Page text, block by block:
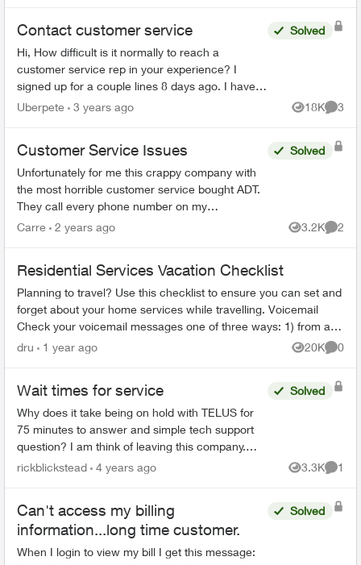
Contact customer service
Hi, How difficult is it normally to reach a
customer service rep in your experience? I
signed up for a couple lines 8 days ago. I have
tried to phone three times, with the longest in
Solved
Uberpete 3 years ago 18K
Views
3
Customer Service Issues
Unfortunately for me this crappy company with
the most horrible customer service bought ADT.
They call every phone number on my
emergency call list, all there is is a message, no
Solved
Carre 2 years ago 3.2K
Views
2
Residential Services Vacation Checklist
Planning to travel? Use this checklist to ensure you can set and
forget about your home services while travelling. Voicemail
Check your voicemail messages one of three ways: 1) from any
phone ...
dru 1 year ago 20K
Views
0
Wait times for service
Why does it take being on hold with TELUS for
75 minutes to answer and simple tech support
question? I am think of leaving this company.
ADT was so much better before TELUS
Solved
rickblickstead 4 years ago 3.3K
Views
1
Can't access my billing
information...long time customer.
When I login to view my bill I get this message:
Solved